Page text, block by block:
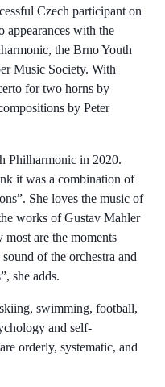
Czech participant on
appearances with the
the Brno Youth
Music Society. With
for two horns by
by Peter
Philharmonic in 2020.
it was a combination of
She loves the music of
works of Gustav Mahler
are the moments
of the orchestra and
she adds.
swimming, football,
and self-
orderly, systematic, and